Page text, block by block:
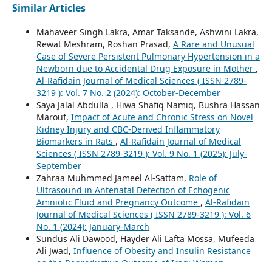
Similar Articles
Mahaveer Singh Lakra, Amar Taksande, Ashwini Lakra,
Rewat Meshram, Roshan Prasad, A Rare and Unusual
Case of Severe Persistent Pulmonary Hypertension in a
Newborn due to Accidental Drug Exposure in Mother ,
Al-Rafidain Journal of Medical Sciences ( ISSN 2789-
3219 ): Vol. 7 No. 2 (2024): October-December
Saya Jalal Abdulla , Hiwa Shafiq Namiq, Bushra Hassan
Marouf, Impact of Acute and Chronic Stress on Novel
Kidney Injury and CBC-Derived Inflammatory
Biomarkers in Rats , Al-Rafidain Journal of Medical
Sciences ( ISSN 2789-3219 ): Vol. 9 No. 1 (2025): July-
September
Zahraa Muhmmed Jameel Al-Sattam, Role of
Ultrasound in Antenatal Detection of Echogenic
Amniotic Fluid and Pregnancy Outcome , Al-Rafidain
Journal of Medical Sciences ( ISSN 2789-3219 ): Vol. 6
No. 1 (2024): January-March
Sundus Ali Dawood, Hayder Ali Lafta Mossa, Mufeeda
Ali Jwad, Influence of Obesity and Insulin Resistance